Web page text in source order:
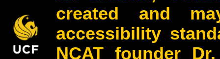
created and
accessibility
NCAT founder